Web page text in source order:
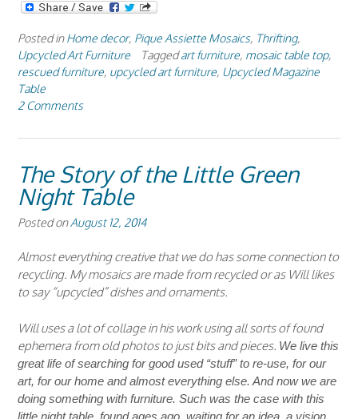
Posted inHome decor, Pique Assiette Mosaics, Thrifting,
Upcycled Art Furniture
Taggedart furniture, mosaic table top,
rescued furniture, upcycled art furniture, Upcycled Magazine
Table
2 Comments
The Story of the Little Green
Night Table
Posted onAugust 12, 2014
Almost everything creative that we do has some connection to
recycling. My mosaics are made from recycled or as Will likes
to say “upcycled” dishes and ornaments.
Will uses a lot of collage in his work using all sorts of found
ephemera from old photos to just bits and pieces. We live this
great life of searching for good used “stuff” to re-use, for our
art, for our home and almost everything else. And now we are
doing something with furniture. Such was the case with this
little night table, found ages ago, waiting for an idea, a vision,